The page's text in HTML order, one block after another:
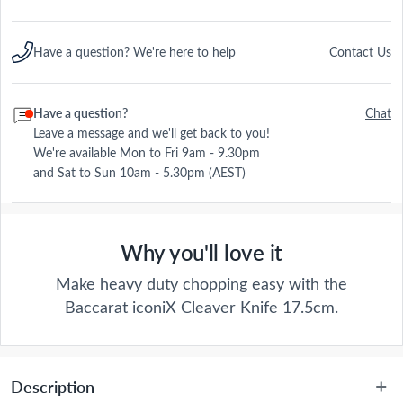
Have a question? We're here to help Contact Us
Have a question?
Leave a message and we'll get back to you!
We're available Mon to Fri 9am - 9.30pm
and Sat to Sun 10am - 5.30pm (AEST)
Chat
Why you'll love it
Make heavy duty chopping easy with the
Baccarat iconiX Cleaver Knife 17.5cm.
Description